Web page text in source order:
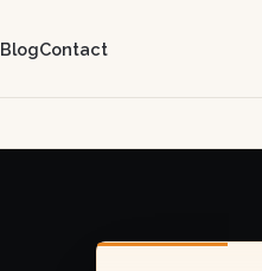
BlogContact